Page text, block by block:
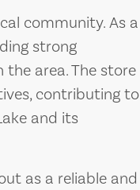
community. As a
strong
area. The store
contributing to
and its
as a reliable and